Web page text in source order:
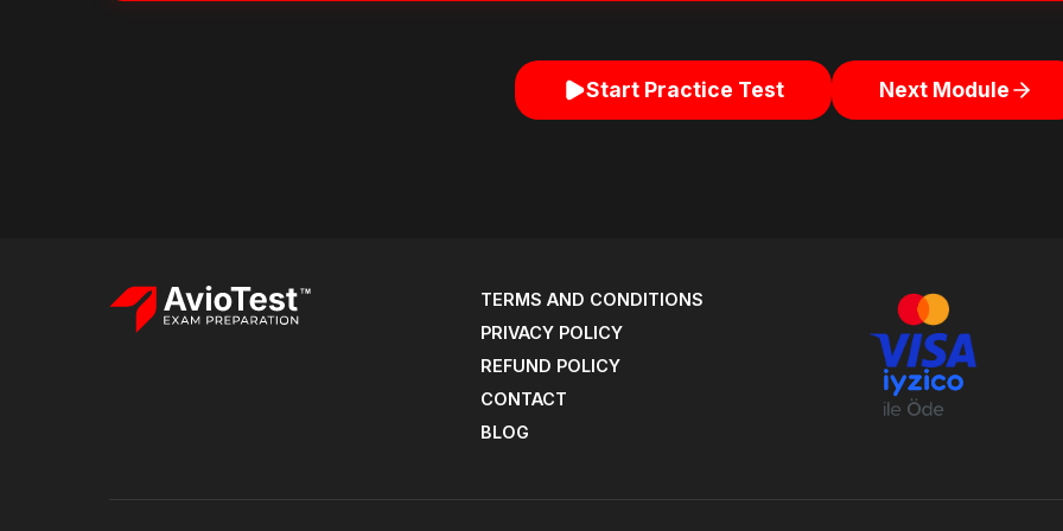
Start Practice Test Next Module
TERMS AND CONDITIONS
PRIVACY POLICY
REFUND POLICY
CONTACT
BLOG